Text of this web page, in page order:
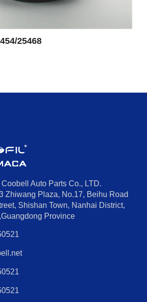
25468
Auto Parts Co., LTD.
Zhiwang Plaza, No.17, Beihu Road
Shishan Town, Nanhai District,
Province